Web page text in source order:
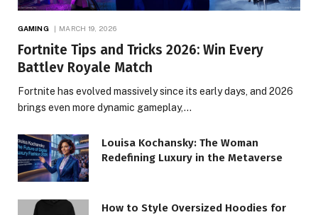
GAMING MARCH 19, 2026
Fortnite Tips and Tricks 2026: Win Every
Battlev Royale Match
Fortnite has evolved massively since its early days, and 2026
brings even more dynamic gameplay,…
Louisa Kochansky: The Woman
Redefining Luxury in the Metaverse
How to Style Oversized Hoodies for